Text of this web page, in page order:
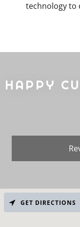
technology to
HAPPY
GET DIRECTIONS